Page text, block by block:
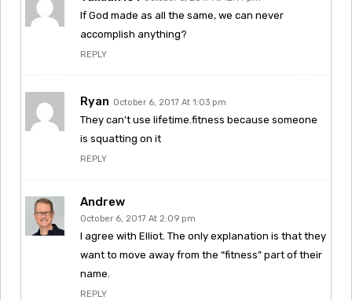
If God made as all the same, we can never
accomplish anything?
REPLY
Ryan October 6, 2017 At 1:03 pm
They can’t use lifetime.fitness because someone
is squatting on it
REPLY
Andrew
October 6, 2017 At 2:09 pm
I agree with Elliot. The only explanation is that they
want to move away from the “fitness” part of their
name.
REPLY